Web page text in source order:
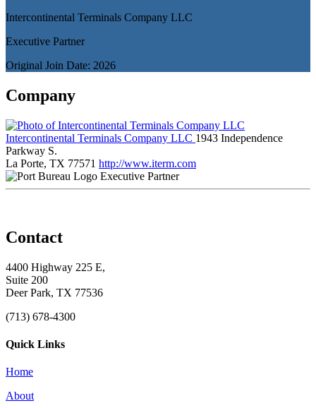
Intercontinental Terminals Company LLC
Executive Partner
Original Join Date: 2026
Company
Intercontinental Terminals Company LLC 1943 Independence
Parkway S.
La Porte, TX 77571 http://www.iterm.com
Executive Partner
Contact
4400 Highway 225 E,
Suite 200
Deer Park, TX 77536
(713) 678-4300
Quick Links
Home
About